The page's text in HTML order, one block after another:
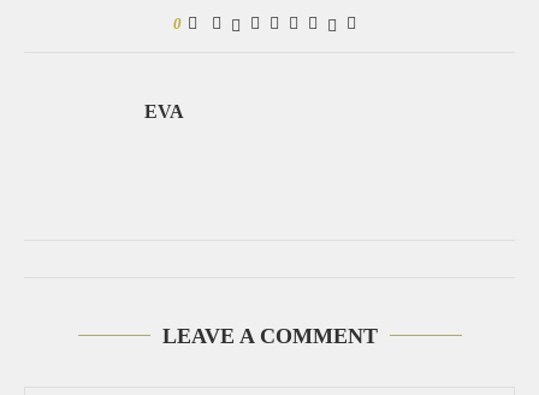
0
EVA
LEAVE A COMMENT